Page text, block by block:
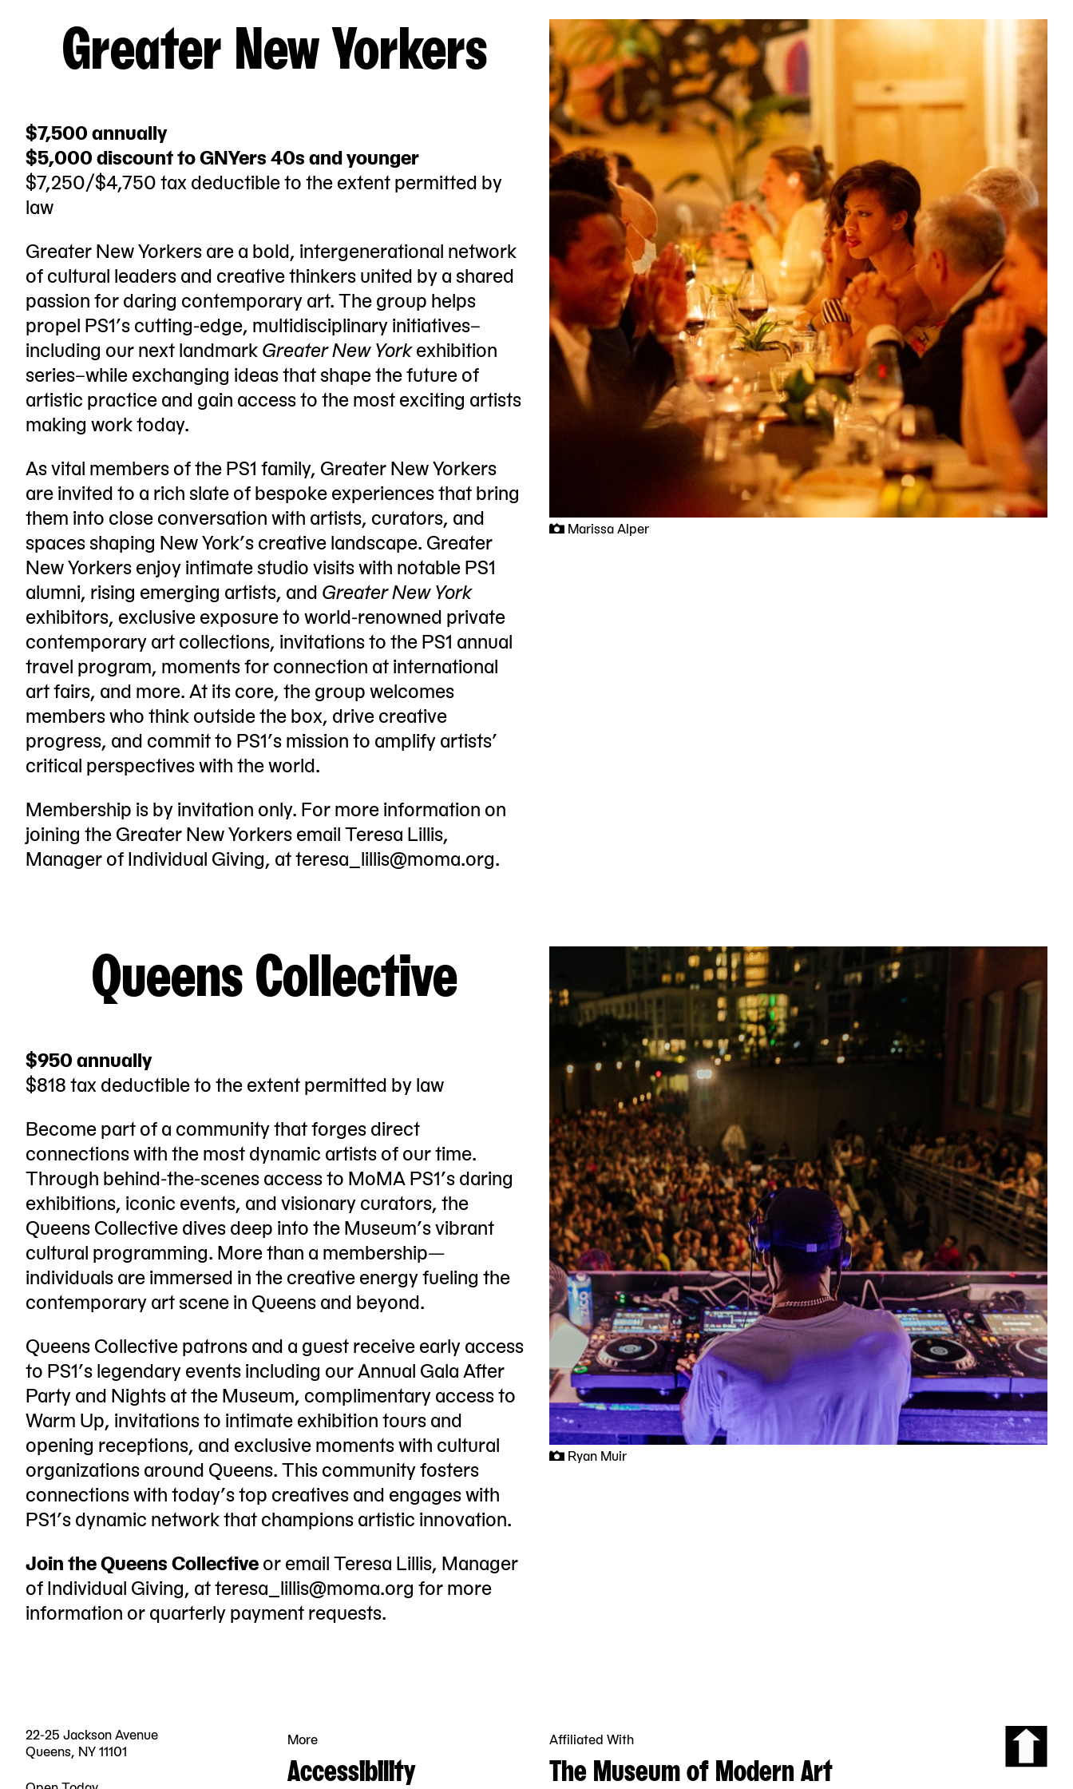
Greater New Yorkers
$7,500 annually
$5,000 discount to GNYers 40s and younger
$7,250/$4,750 tax deductible to the extent permitted by
law
Greater New Yorkers are a bold, intergenerational network
of cultural leaders and creative thinkers united by a shared
passion for daring contemporary art. The group helps
propel PS1’s cutting-edge, multidisciplinary initiatives–
including our next landmarkGreater New Yorkexhibition
series–while exchanging ideas that shape the future of
artistic practice and gain access to the most exciting artists
making work today.
As vital members of the PS1 family, Greater New Yorkers
are invited to a rich slate of bespoke experiences that bring
them into close conversation with artists, curators, and
spaces shaping New York’s creative landscape. Greater
New Yorkers enjoy intimate studio visits with notable PS1
alumni, rising emerging artists, and Greater New York
exhibitors, exclusive exposure to world-renowned private
contemporary art collections, invitations to the PS1 annual
travel program, moments for connection at international
art fairs, and more. At its core, the group welcomes
members who think outside the box, drive creative
progress, and commit to PS1’s mission to amplify artists’
critical perspectives with the world.
Membership is by invitation only. For more information on
joining the Greater New Yorkers email Teresa Lillis,
Manager of Individual Giving, atteresa_lillis@moma.org.
Marissa Alper
Queens Collective
$950 annually
$818 tax deductible to the extent permitted by law
Become part of a community that forges direct
connections with the most dynamic artists of our time.
Through behind-the-scenes access to MoMA PS1’s daring
exhibitions, iconic events, and visionary curators, the
Queens Collective dives deep into the Museum’s vibrant
cultural programming. More than a membership—
individuals are immersed in the creative energy fueling the
contemporary art scene in Queens and beyond.
Queens Collective patrons and a guest receive early access
to PS1’s legendary events including our Annual Gala After
Party and Nights at the Museum, complimentary access to
Warm Up, invitations to intimate exhibition tours and
opening receptions, and exclusive moments with cultural
organizations around Queens. This community fosters
connections with today’s top creatives and engages with
PS1’s dynamic network that champions artistic innovation.
Join the Queens Collectiveor email Teresa Lillis, Manager
of Individual Giving, atteresa_lillis@moma.org for more
information or quarterly payment requests.
Ryan Muir
22-25 Jackson Avenue
Queens, NY 11101
More
Accessibility
Affiliated With
The Museum of Modern Art